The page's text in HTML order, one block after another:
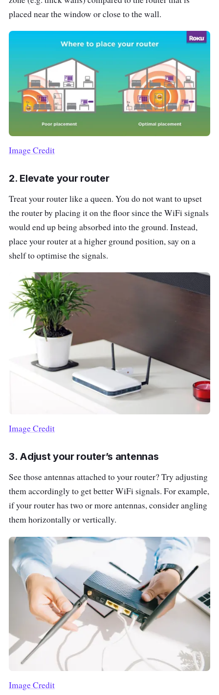
placed near the window or close to the wall.
Image Credit
2. Elevate your router
Treat your router like a queen. You do not want to upset
the router by placing it on the floor since the WiFi signals
would end up being absorbed into the ground. Instead,
place your router at a higher ground position, say on a
shelf to optimise the signals.
Image Credit
3. Adjust your router’s antennas
See those antennas attached to your router? Try adjusting
them accordingly to get better WiFi signals. For example,
if your router has two or more antennas, consider angling
them horizontally or vertically.
Image Credit